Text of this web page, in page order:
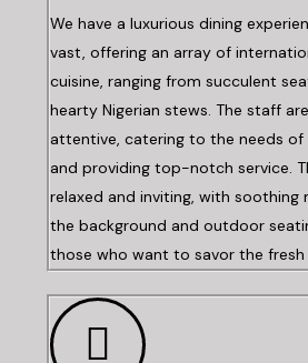
We have a luxurious dining
vast, offering an array of
cuisine, ranging from succulent
hearty Nigerian stews. The staff
attentive, catering to the needs of
and providing top-notch service.
relaxed and inviting, with soothing
the background and outdoor
those who want to savor the fresh